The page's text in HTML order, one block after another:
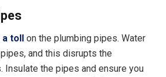
toll on the plumbing pipes. Water
and this disrupts the
Insulate the pipes and ensure you